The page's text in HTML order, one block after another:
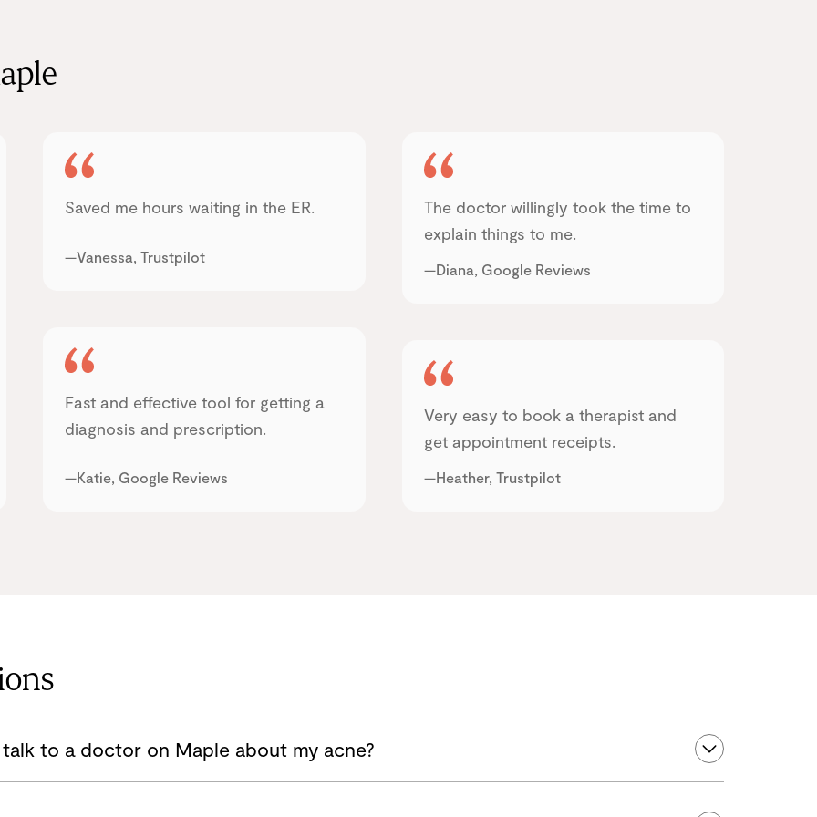
Saved me hours waiting in the ER.
—Vanessa, Trustpilot
Fast and effective tool for getting a
diagnosis and prescription.
—Katie, Google Reviews
The doctor willingly took the time to
explain things to me.
—Diana, Google Reviews
Very easy to book a therapist and
get appointment receipts.
—Heather, Trustpilot
to a doctor on Maple about my acne?